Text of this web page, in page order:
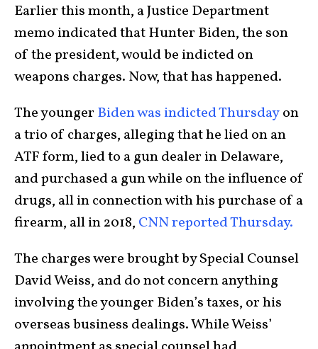
Earlier this month, a Justice Department
memo indicated that Hunter Biden, the son
of the president, would be indicted on
weapons charges. Now, that has happened.
The younger Biden was indicted Thursdayon
a trio of charges, alleging that he lied on an
ATF form, lied to a gun dealer in Delaware,
and purchased a gun while on the influence of
drugs, all in connection with his purchase of a
firearm, all in 2018, CNN reported Thursday.
The charges were brought by Special Counsel
David Weiss, and do not concern anything
involving the younger Biden’s taxes, or his
overseas business dealings. While Weiss’